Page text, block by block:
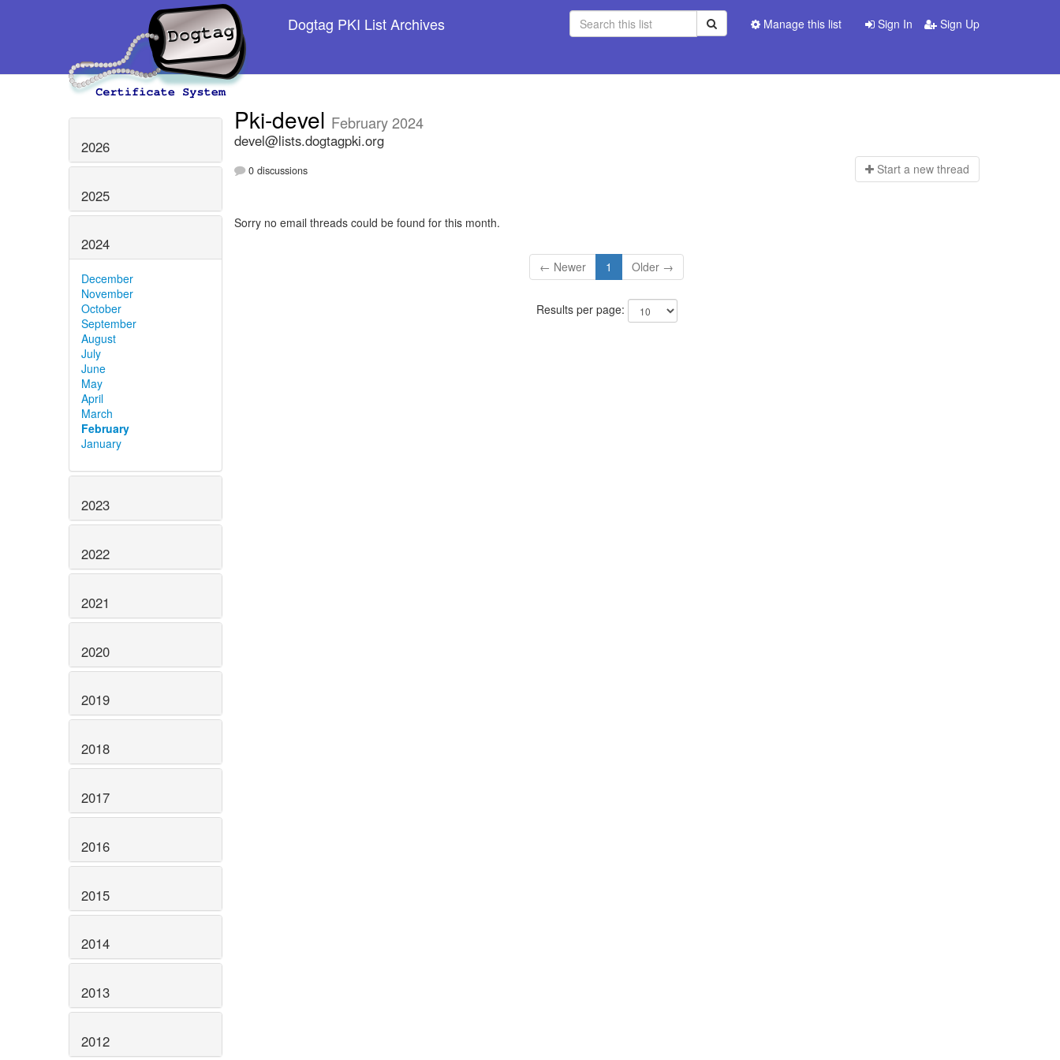
Dogtag PKI List Archives Sign In Sign Up
Manage this list
2026
2025
2024
December
November
October
September
August
July
June
May
April
March
February
January
2023
2022
2021
2020
2019
2018
2017
2016
2015
2014
2013
2012
Pki-devel February 2024
devel@lists.dogtagpki.org
0 discussions Start a new thread
Sorry no email threads could be found for this month.
← Newer 1 Older →
Results per page: